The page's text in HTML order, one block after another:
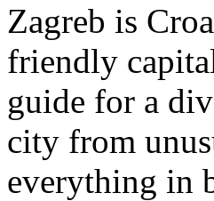
Zagreb is
friendly
guide for a
city from
everything in